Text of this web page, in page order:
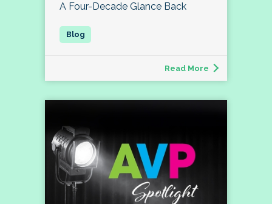
A Four-Decade Glance Back
Read More